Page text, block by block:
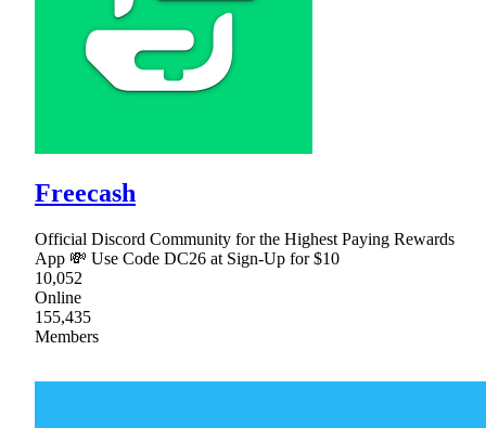
Freecash
Official Discord Community for the Highest Paying Rewards
App 💸 Use Code DC26 at Sign-Up for $10
10,052
Online
155,435
Members